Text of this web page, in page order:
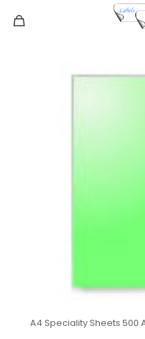
A4 Speciality Sheets 500